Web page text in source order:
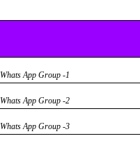
Whats App Group -1
Whats App Group -2
Whats App Group -3